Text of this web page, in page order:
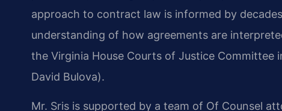
approach to contract law is informed by
understanding of how agreements are
the Virginia House Courts of Justice Committee
David Bulova).
Mr. Sris is supported by a team of Of Counsel